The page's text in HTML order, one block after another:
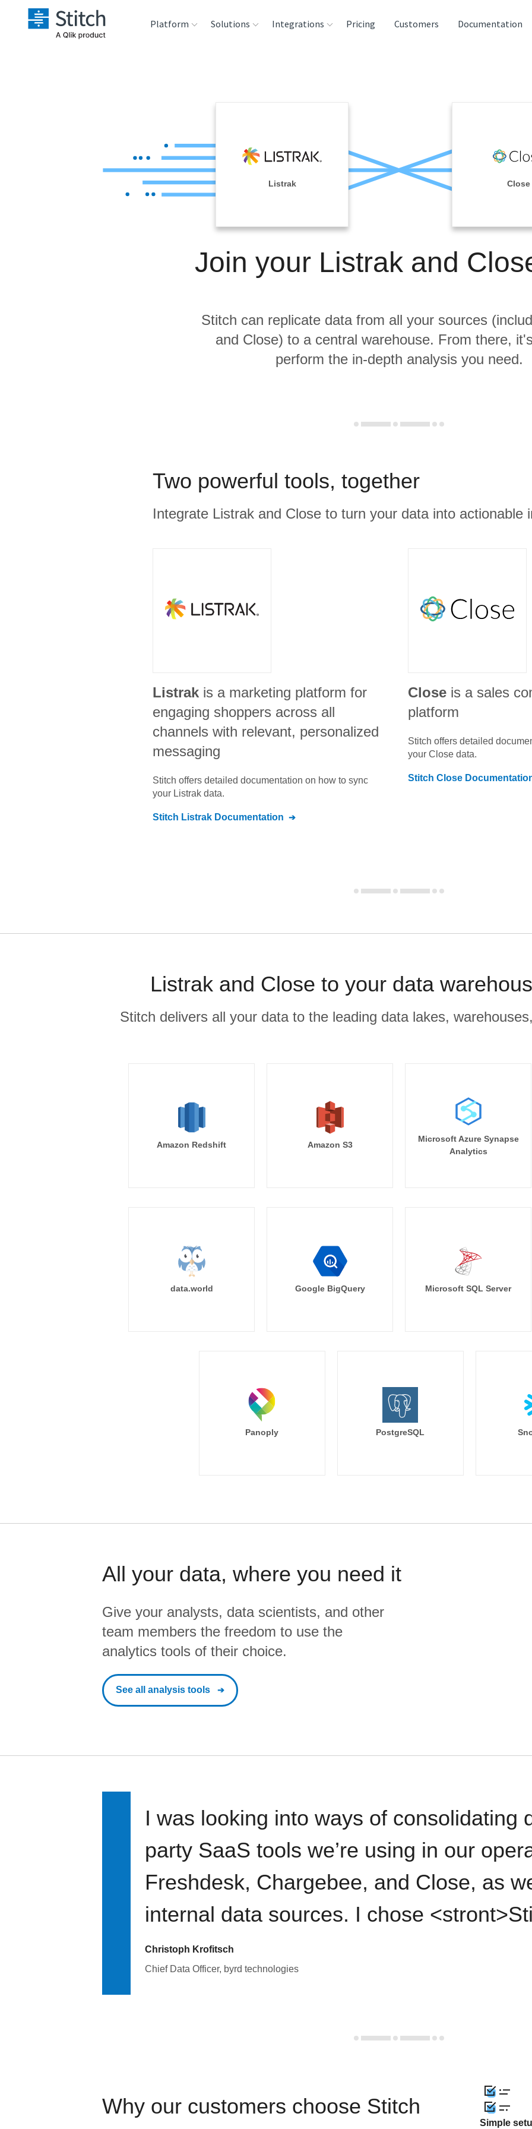
Platform
Reliability
Solutions Integrations
Analysis Tools
Pricing Customers Documentation
Listrak Close
Join your Listrak and
Stitch can replicate data from all your sources
and Close) to a central warehouse. From there,
perform the in-depth analysis you need.
Two powerful tools, together
Integrate Listrak and Close to turn your data into actionable
Listrak is a marketing platform for
engaging shoppers across all
channels with relevant, personalized
messaging
Stitch offers detailed documentation on how to sync
your Listrak data.
Stitch Listrak Documentation
Close is a sales
platform
Stitch offers detailed
your Close data.
Stitch Close
Listrak and Close to your data
Stitch delivers all your data to the leading data lakes,
Amazon Redshift Amazon S3
Microsoft Azure Synapse
Analytics
data.world Google BigQuery Microsoft SQL Server
Panoply PostgreSQL
All your data, where you need it
Give your analysts, data scientists, and other
team members the freedom to use the
analytics tools of their choice.
See all analysis tools
I was looking into ways of consolidating
party SaaS tools we’re using in our
Freshdesk, Chargebee, and Close, as
internal data sources. I chose
Christoph Krofitsch
Chief Data Officer, byrd technologies
Why our customers choose Stitch
Simple